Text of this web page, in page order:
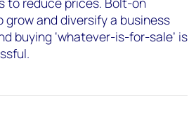
grow and diversifya business
buying ‘whatever-is-for-sale’ is